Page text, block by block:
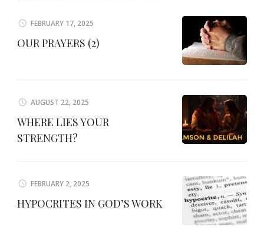
FEBRUARY 17, 2025
OUR PRAYERS (2)
AUGUST 22, 2025
WHERE LIES YOUR
STRENGTH?
FEBRUARY 2, 2025
HYPOCRITES IN GOD’S WORK